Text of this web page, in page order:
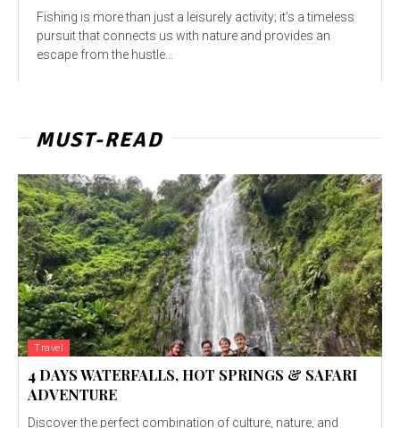
Fishing is more than just a leisurely activity; it's a timeless
pursuit that connects us with nature and provides an
escape from the hustle...
MUST-READ
Travel
4 DAYS WATERFALLS, HOT SPRINGS & SAFARI
ADVENTURE
Discover the perfect combination of culture, nature, and